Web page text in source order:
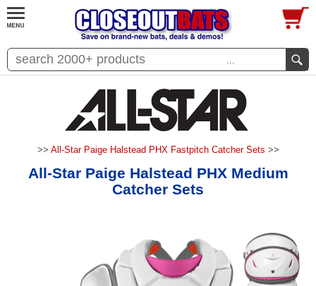
...
>> All-Star Paige Halstead PHX Fastpitch Catcher Sets >>
All-Star Paige Halstead PHX Medium
Catcher Sets